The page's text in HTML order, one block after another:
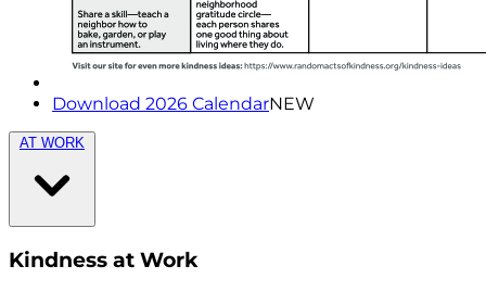
Download 2026 CalendarNEW
AT WORK
Kindness at Work